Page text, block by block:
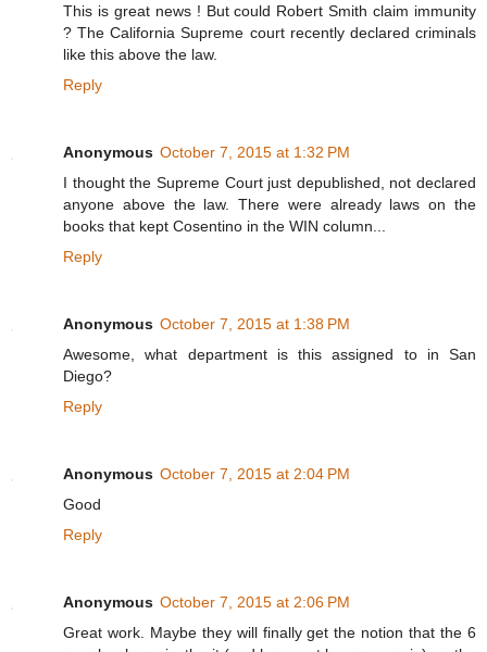
This is great news ! But could Robert Smith claim immunity
? The California Supreme court recently declared criminals
like this above the law.
Reply
Anonymous October 7, 2015 at 1:32 PM
I thought the Supreme Court just depublished, not declared
anyone above the law. There were already laws on the
books that kept Cosentino in the WIN column...
Reply
Anonymous October 7, 2015 at 1:38 PM
Awesome, what department is this assigned to in San
Diego?
Reply
Anonymous October 7, 2015 at 2:04 PM
Good
Reply
Anonymous October 7, 2015 at 2:06 PM
Great work. Maybe they will finally get the notion that the 6